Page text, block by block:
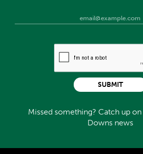
Missed something? Catch up
Downs news
SUBMIT